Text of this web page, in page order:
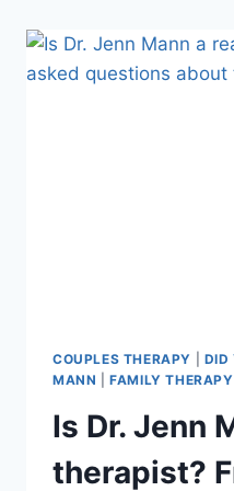
COUPLES THERAPY DID
MANN |FAMILY
Is Dr. Jenn
therapist?